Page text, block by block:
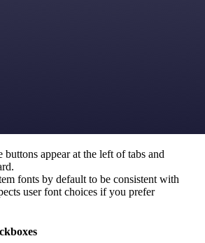
buttons appear at the left of tabs and
fonts by default to be consistent with
user font choices if you prefer